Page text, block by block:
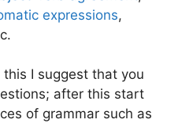
expressions,
I suggest that you
after this start
of grammar such as